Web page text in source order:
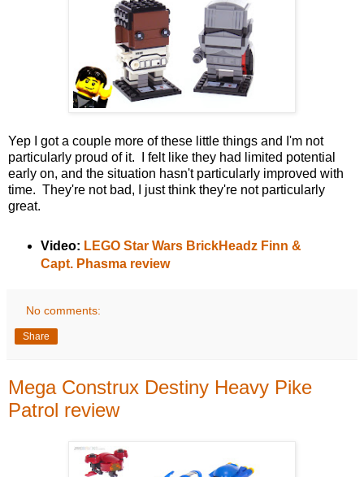
Yep I got a couple more of these little things and I'm not
particularly proud of it. I felt like they had limited potential
early on, and the situation hasn't particularly improved with
time. They're not bad, I just think they're not particularly
great.
Video: LEGO Star Wars BrickHeadz Finn &
Capt. Phasma review
No comments:
Share
Mega Construx Destiny Heavy Pike
Patrol review